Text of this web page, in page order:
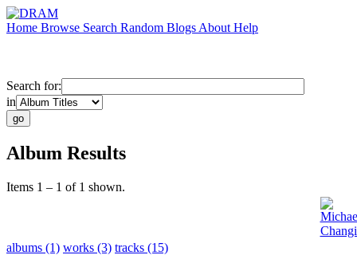
Home Browse Search Random Blogs About Help
Search for:
in
Album Results
Items 1 – 1 of 1 shown.
albums (1) works (3) tracks (15)